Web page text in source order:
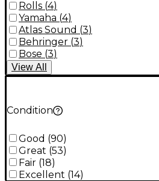
Rolls (4)
Yamaha (4)
Atlas Sound (3)
Behringer (3)
Bose (3)
View All
Condition
Good (90)
Great (53)
Fair (18)
Excellent (14)